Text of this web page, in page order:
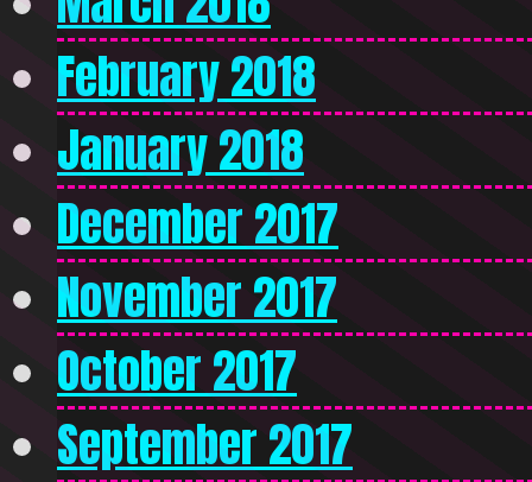
February 2018
January 2018
December 2017
November 2017
October 2017
September 2017